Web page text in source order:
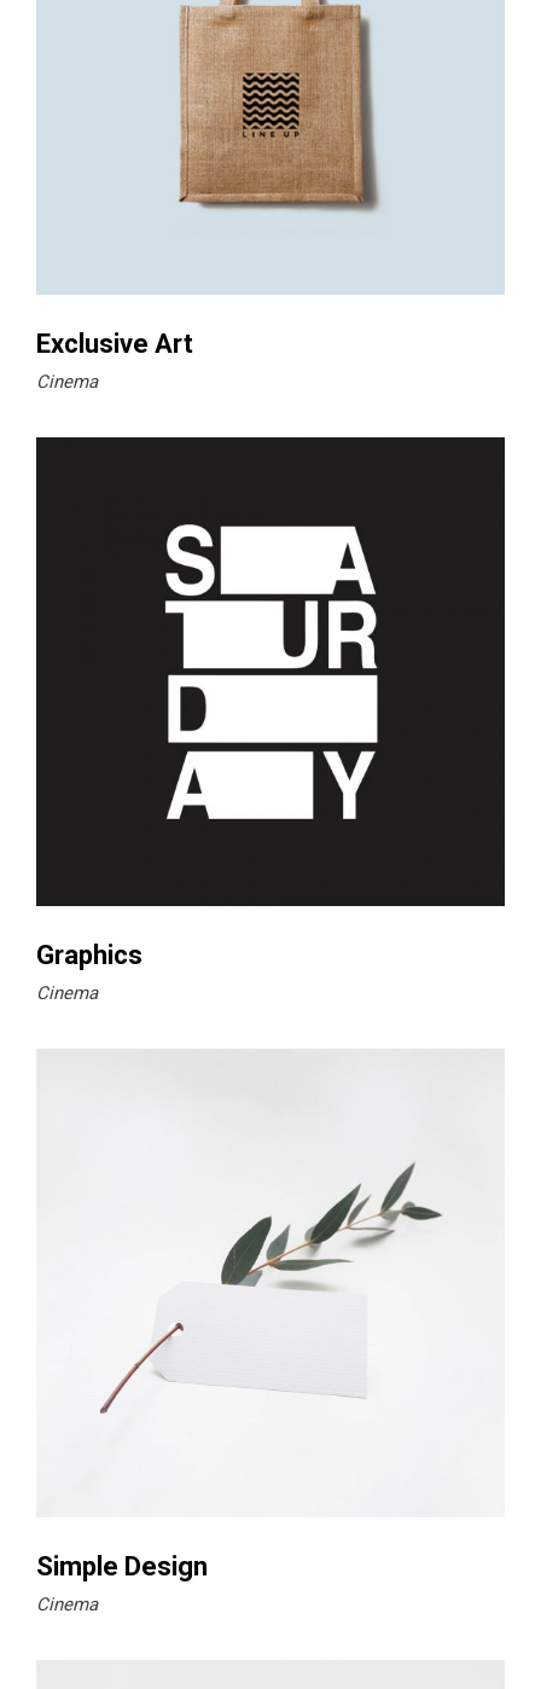
Exclusive Art
Cinema
Graphics
Cinema
Simple Design
Cinema